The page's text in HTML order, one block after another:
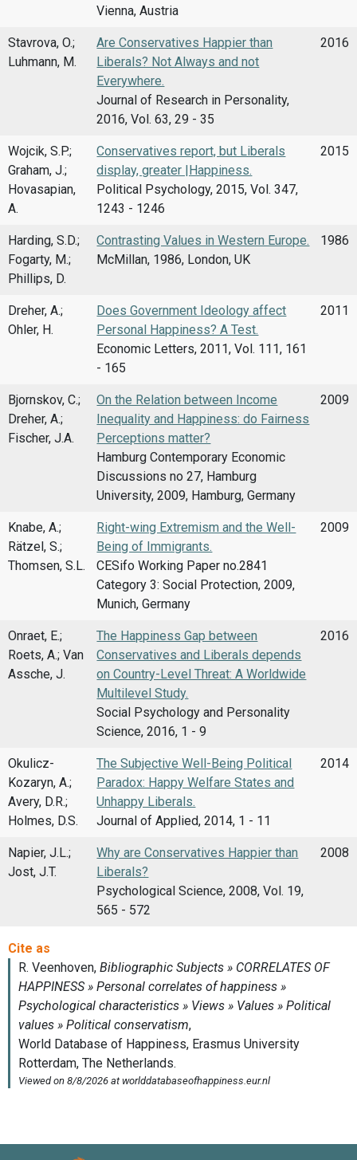
Vienna, Austria
Stavrova, O.;
Luhmann, M.
Are Conservatives Happier than
Liberals? Not Always and not
Everywhere.
Journal of Research in Personality,
2016, Vol. 63, 29 - 35
2016
Wojcik, S.P.;
Graham, J.;
Hovasapian,
A.
Conservatives report, but Liberals
display, greater |Happiness.
Political Psychology, 2015, Vol. 347,
1243 - 1246
2015
Harding, S.D.;
Fogarty, M.;
Phillips, D.
Contrasting Values in Western Europe.
McMillan, 1986, London, UK
1986
Dreher, A.;
Ohler, H.
Does Government Ideology affect
Personal Happiness? A Test.
Economic Letters, 2011, Vol. 111, 161
- 165
2011
Bjornskov, C.;
Dreher, A.;
Fischer, J.A.
On the Relation between Income
Inequality and Happiness: do Fairness
Perceptions matter?
Hamburg Contemporary Economic
Discussions no 27, Hamburg
University, 2009, Hamburg, Germany
2009
Knabe, A.;
Rätzel, S.;
Thomsen, S.L.
Right-wing Extremism and the Well-
Being of Immigrants.
CESifo Working Paper no.2841
Category 3: Social Protection, 2009,
Munich, Germany
2009
Onraet, E.;
Roets, A.; Van
Assche, J.
The Happiness Gap between
Conservatives and Liberals depends
on Country-Level Threat: A Worldwide
Multilevel Study.
Social Psychology and Personality
Science, 2016, 1 - 9
2016
Okulicz-
Kozaryn, A.;
Avery, D.R.;
Holmes, D.S.
The Subjective Well-Being Political
Paradox: Happy Welfare States and
Unhappy Liberals.
Journal of Applied, 2014, 1 - 11
2014
Napier, J.L.;
Jost, J.T.
Why are Conservatives Happier than
Liberals?
Psychological Science, 2008, Vol. 19,
565 - 572
2008